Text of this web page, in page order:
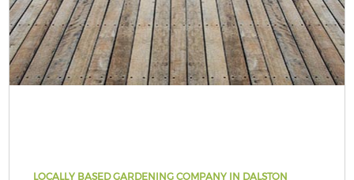
LOCALLY BASED GARDENING COMPANY IN DALSTON